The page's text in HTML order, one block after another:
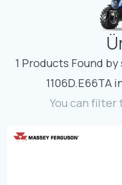
1 Products Found
1106D.E66TA
You can filter